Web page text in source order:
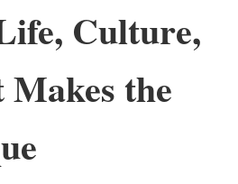
Culture,
the